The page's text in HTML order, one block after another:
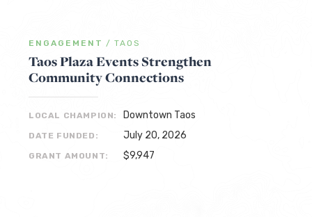
ENGAGEMENT / TAOS
Taos Plaza Events Strengthen
Community Connections
LOCAL CHAMPION: Downtown Taos
DATE FUNDED: July 20, 2026
GRANT AMOUNT: $9,947